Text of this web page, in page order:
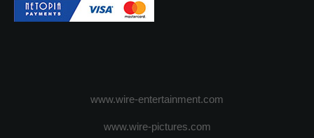
www.wire-entertainment.com
www.wire-pictures.com